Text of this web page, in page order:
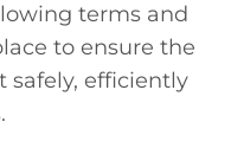
terms and
to ensure the
safely, efficiently